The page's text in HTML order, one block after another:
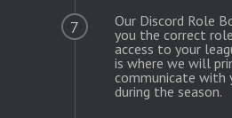
7
Our Discord Role
you the correct
access to your
is where we will
communicate with
during the season.